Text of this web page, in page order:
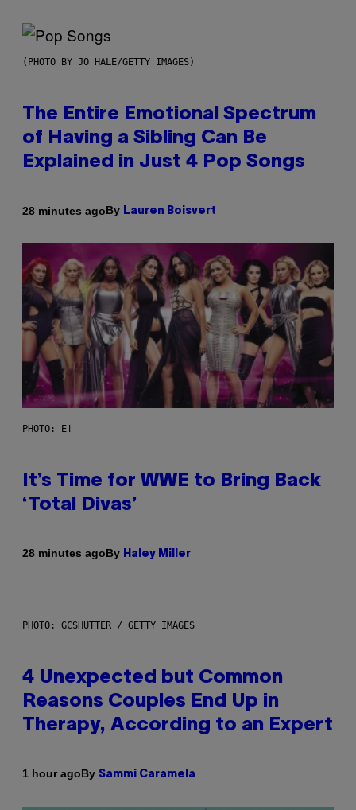
(PHOTO BY JO HALE/GETTY IMAGES)
The Entire Emotional Spectrum
of Having a Sibling Can Be
Explained in Just 4 Pop Songs
28 minutes agoBy Lauren Boisvert
PHOTO: E!
It’s Time for WWE to Bring Back
‘Total Divas’
28 minutes agoBy Haley Miller
PHOTO: GCSHUTTER / GETTY IMAGES
4 Unexpected but Common
Reasons Couples End Up in
Therapy, According to an Expert
1 hour agoBy Sammi Caramela